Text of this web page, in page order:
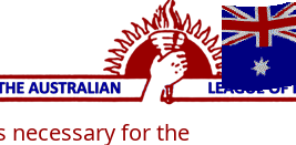
necessary for the